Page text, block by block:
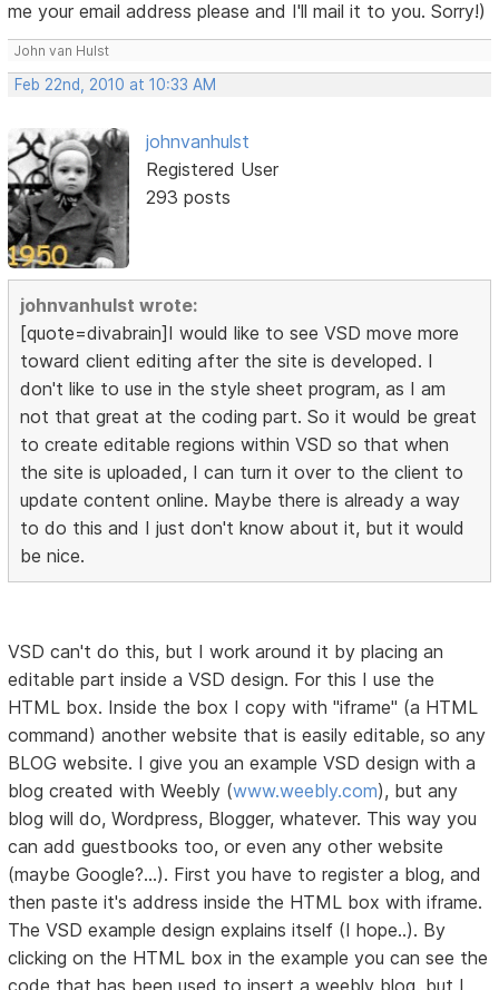
me your email address please and I'll mail it to you. Sorry!)
John van Hulst
Feb 22nd, 2010 at 10:33 AM
johnvanhulst
Registered User
293 posts
johnvanhulst wrote:
[quote=divabrain]I would like to see VSD move more
toward client editing after the site is developed. I
don't like to use in the style sheet program, as I am
not that great at the coding part. So it would be great
to create editable regions within VSD so that when
the site is uploaded, I can turn it over to the client to
update content online. Maybe there is already a way
to do this and I just don't know about it, but it would
be nice.
VSD can't do this, but I work around it by placing an
editable part inside a VSD design. For this I use the
HTML box. Inside the box I copy with "iframe" (a HTML
command) another website that is easily editable, so any
BLOG website. I give you an example VSD design with a
blog created with Weebly (www.weebly.com), but any
blog will do, Wordpress, Blogger, whatever. This way you
can add guestbooks too, or even any other website
(maybe Google?...). First you have to register a blog, and
then paste it's address inside the HTML box with iframe.
The VSD example design explains itself (I hope..). By
clicking on the HTML box in the example you can see the
code that has been used to insert a weebly blog, but I